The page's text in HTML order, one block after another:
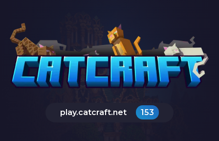
play.catcraft.net 153